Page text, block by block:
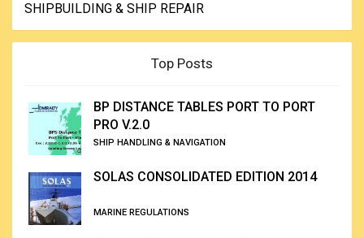
SHIPBUILDING & SHIP REPAIR
Top Posts
BP DISTANCE TABLES PORT TO PORT
PRO V.2.0
SHIP HANDLING & NAVIGATION
SOLAS CONSOLIDATED EDITION 2014
MARINE REGULATIONS